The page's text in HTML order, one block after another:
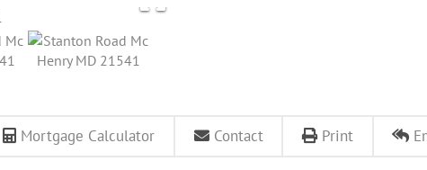
Mortgage Calculator Contact Print